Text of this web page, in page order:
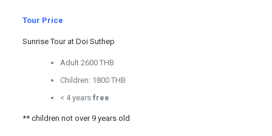
Tour Price
Sunrise Tour at Doi Suthep
Adult 2600 THB
Children: 1800 THB
< 4 years free
** children not over 9 years old